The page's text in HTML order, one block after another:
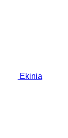
Ekinia